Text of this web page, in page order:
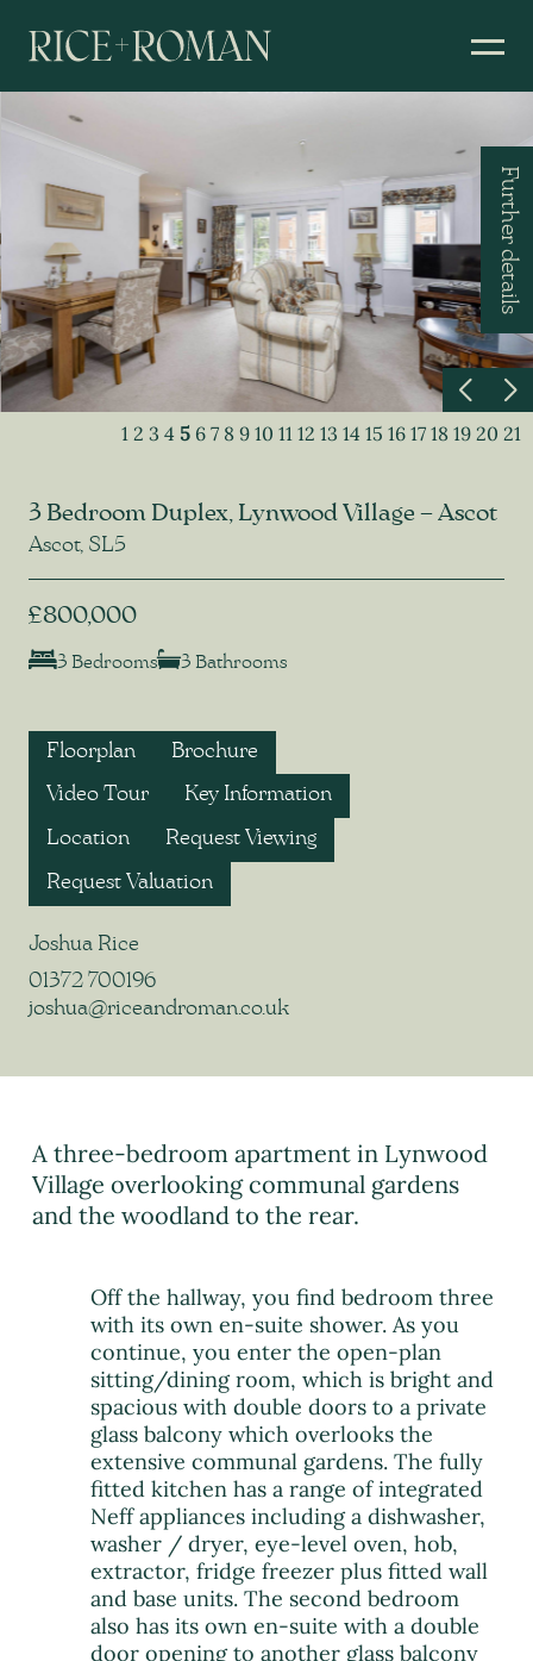
1 2 3 4 5 6 7 8 9 10 11 12 13 14 15 16 17 18 19 20 21
3 Bedroom Duplex, Lynwood Village – Ascot
Ascot, SL5
£800,000
3 Bedrooms 3 Bathrooms
Floorplan Brochure
Video Tour Key Information
Location Request Viewing
Request Valuation
Joshua Rice
01372 700196
joshua@riceandroman.co.uk
Further details
A three-bedroom apartment in Lynwood
Village overlooking communal gardens
and the woodland to the rear.
Off the hallway, you find bedroom three
with its own en-suite shower. As you
continue, you enter the open-plan
sitting/dining room, which is bright and
spacious with double doors to a private
glass balcony which overlooks the
extensive communal gardens. The fully
fitted kitchen has a range of integrated
Neff appliances including a dishwasher,
washer / dryer, eye-level oven, hob,
extractor, fridge freezer plus fitted wall
and base units. The second bedroom
also has its own en-suite with a double
door opening to another glass balcony